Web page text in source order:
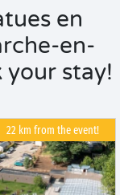
en
en-
your stay!
22 km from the event!